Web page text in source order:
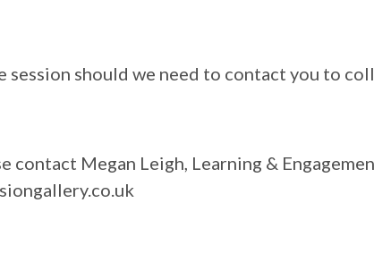
session should we need to contact you to
contact Megan Leigh, Learning &